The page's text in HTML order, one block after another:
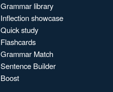
Grammar library
Inflection showcase
Quick study
Flashcards
Grammar Match
Sentence Builder
Boost